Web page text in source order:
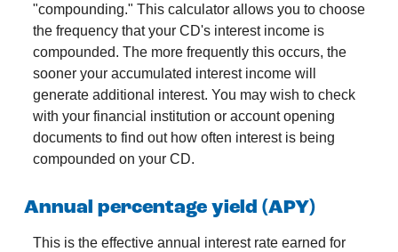
"compounding." This calculator allows you to choose
the frequency that your CD's interest income is
compounded. The more frequently this occurs, the
sooner your accumulated interest income will
generate additional interest. You may wish to check
with your financial institution or account opening
documents to find out how often interest is being
compounded on your CD.
Annual percentage yield (APY)
This is the effective annual interest rate earned for